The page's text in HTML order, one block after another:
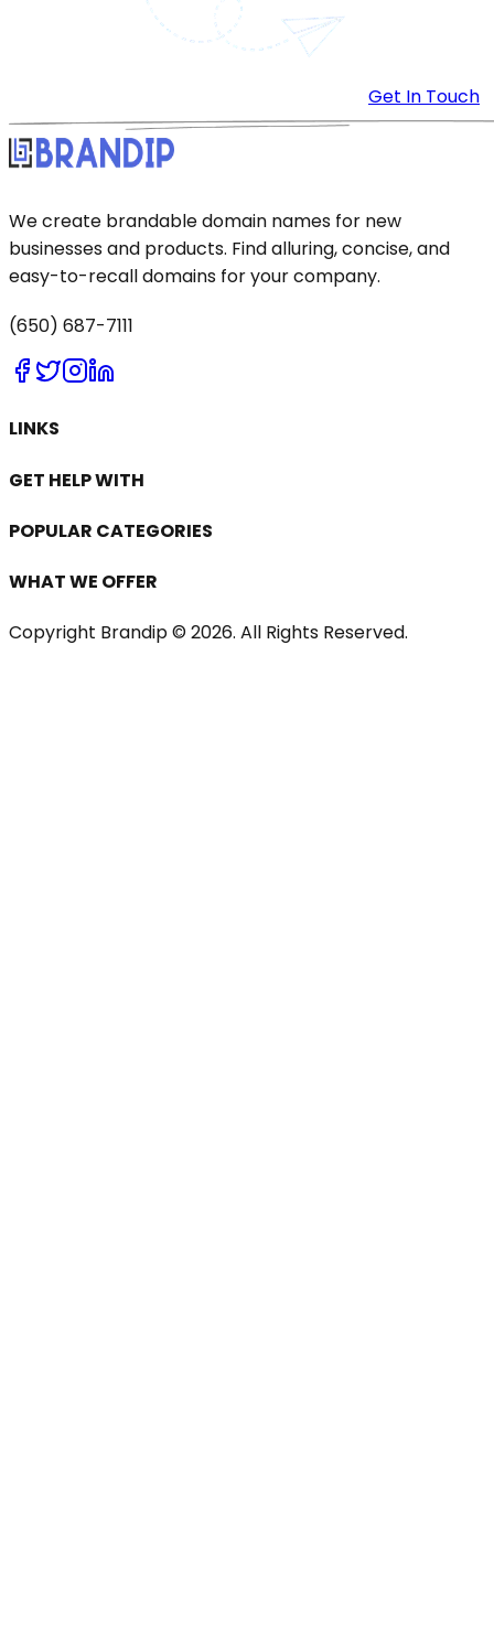
Get In Touch
We create brandable domain names for new
businesses and products. Find alluring, concise, and
easy-to-recall domains for your company.
(650) 687-7111
LINKS
GET HELP WITH
POPULAR CATEGORIES
WHAT WE OFFER
Copyright Brandip © 2026. All Rights Reserved.